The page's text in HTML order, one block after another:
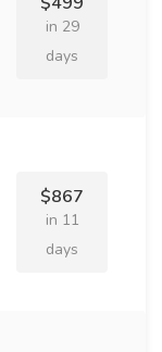
in 29
days
$867
in 11
days